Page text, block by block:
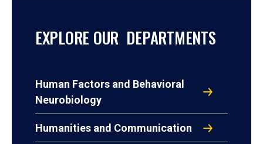
EXPLORE OUR DEPARTMENTS
Human Factors and Behavioral
Neurobiology
Humanities and Communication